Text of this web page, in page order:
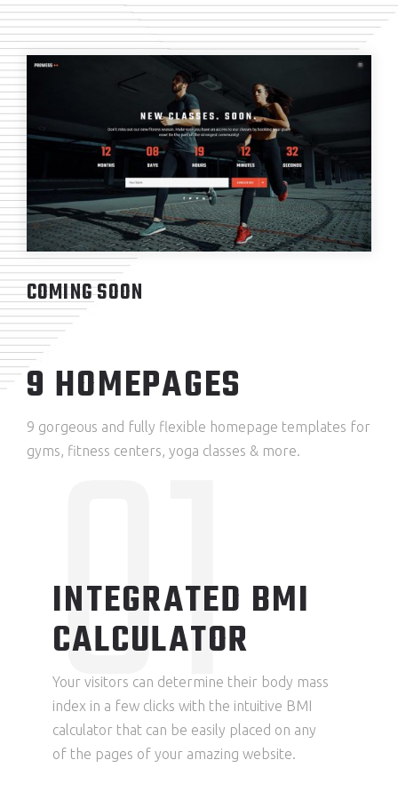
COMING SOON
9 HOMEPAGES
9 gorgeous and fully flexible homepage templates for
gyms, fitness centers, yoga classes & more.
INTEGRATED BMI
CALCULATOR
01
Your visitors can determine their body mass
index in a few clicks with the intuitive BMI
calculator that can be easily placed on any
of the pages of your amazing website.